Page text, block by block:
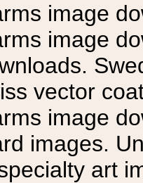
image
image
vector
image
images.
art